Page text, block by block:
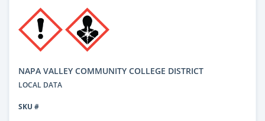
NAPA VALLEY COMMUNITY COLLEGE DISTRICT
LOCAL DATA
SKU #